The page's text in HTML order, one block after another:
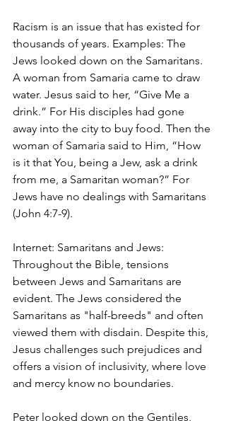
Racism is an issue that has existed for
thousands of years. Examples: The
Jews looked down on the Samaritans.
A woman from Samaria came to draw
water. Jesus said to her, “Give Me a
drink.” For His disciples had gone
away into the city to buy food. Then the
woman of Samaria said to Him, “How
is it that You, being a Jew, ask a drink
from me, a Samaritan woman?” For
Jews have no dealings with Samaritans
(John 4:7-9).
Internet: Samaritans and Jews:
Throughout the Bible, tensions
between Jews and Samaritans are
evident. The Jews considered the
Samaritans as "half-breeds" and often
viewed them with disdain. Despite this,
Jesus challenges such prejudices and
offers a vision of inclusivity, where love
and mercy know no boundaries.
Peter looked down on the Gentiles,